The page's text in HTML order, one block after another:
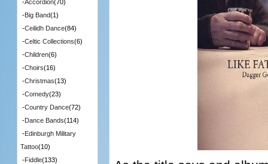
-Accordion(70)
-Big Band(1)
-Ceilidh Dance(84)
-Celtic Collections(6)
-Children(6)
-Choirs(16)
-Christmas(13)
-Comedy(23)
-Country Dance(72)
-Dance Bands(114)
-Edinburgh Military
Tattoo(10)
-Fiddle(133)